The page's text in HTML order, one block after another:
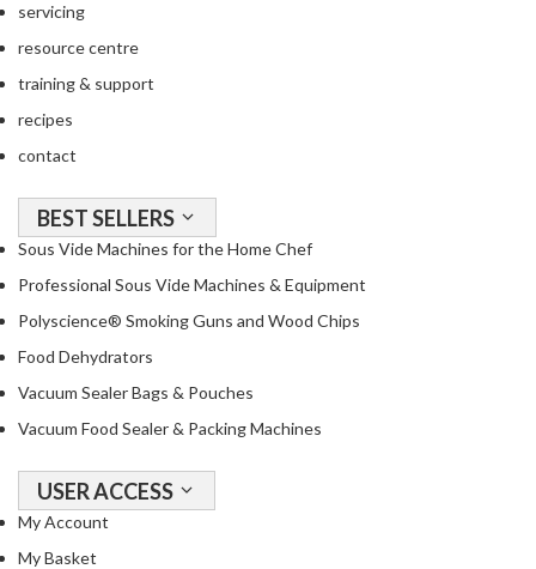
o
i
l
a
b
l
e
S
o
V
i
d
P
o
u
c
h
servicing
resource centre
training & support
recipes
contact
BEST SELLERS
Sous Vide Machines for the Home Chef
Professional Sous Vide Machines & Equipment
Polyscience® Smoking Guns and Wood Chips
Food Dehydrators
Vacuum Sealer Bags & Pouches
Vacuum Food Sealer & Packing Machines
USER ACCESS
My Account
My Basket